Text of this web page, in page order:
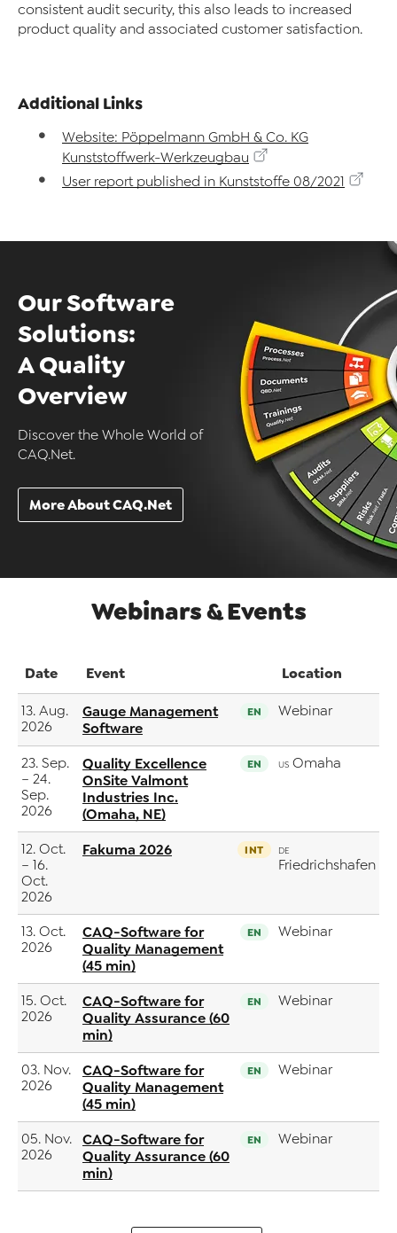
consistent audit security, this also leads to increased
product quality and associated customer satisfaction.
Additional Links
Website: Pöppelmann GmbH & Co. KG
Kunststoffwerk-Werkzeugbau
User report published in Kunststoffe 08/2021
Our Software
Solutions:
A Quality
Overview
Discover the Whole World of
CAQ.Net.
More About CAQ.Net
Webinars & Events
Date Event Location
13. Aug.
2026
Gauge Management
Software
EN Webinar
23. Sep.
– 24.
Sep.
2026
Quality Excellence
OnSite Valmont
Industries Inc.
(Omaha, NE)
EN US Omaha
12. Oct.
– 16.
Oct.
2026
Fakuma 2026 INT DE
Friedrichshafen
13. Oct.
2026
CAQ-Software for
Quality Management
(45 min)
EN Webinar
15. Oct.
2026
CAQ-Software for
Quality Assurance (60
min)
EN Webinar
03. Nov.
2026
CAQ-Software for
Quality Management
(45 min)
EN Webinar
05. Nov.
2026
CAQ-Software for
Quality Assurance (60
min)
EN Webinar